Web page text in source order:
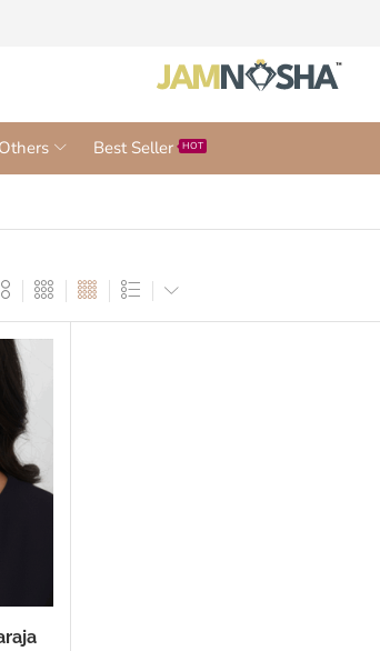
Others Best Seller HOT